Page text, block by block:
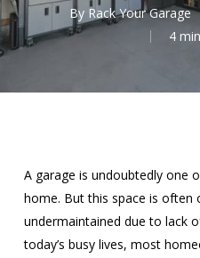
By Rack Your Garage
4
A garage is undoubtedly one
home. But this space is often
undermaintained due to lack
today’s busy lives, most